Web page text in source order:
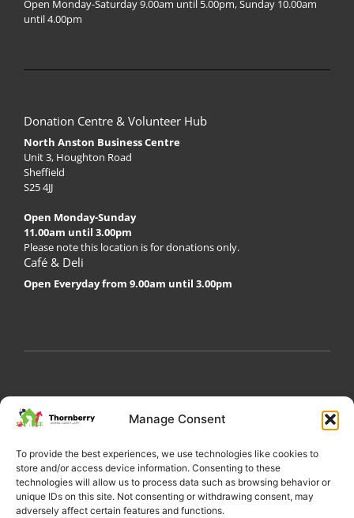
Manage Consent
To provide the best experiences, we use technologies like cookies to
store and/or access device information. Consenting to these
technologies will allow us to process data such as browsing behavior or
unique IDs on this site. Not consenting or withdrawing consent, may
adversely affect certain features and functions.
Open Monday-Saturday 9.00am until 5.00pm, Sunday 10.00am
until 4.00pm
Donation Centre & Volunteer Hub
North Anston Business Centre
Unit 3, Houghton Road
Sheffield
S25 4JJ
Open Monday-Sunday
11.00am until 3.00pm
Please note this location is for donations only.
Café & Deli
Open Everyday from 9.00am until 3.00pm
My AccountPrivacy PolicyBecome a Volunteer